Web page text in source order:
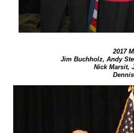
2017
Jim Buchholz, Andy
Nick Marsit,